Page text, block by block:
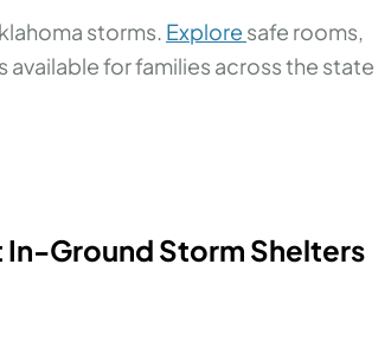
storms. Explore safe rooms,
for families across the state
In-Ground Storm Shelters